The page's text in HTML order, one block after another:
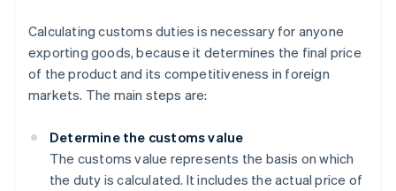
Calculating customs duties is necessary for anyone
exporting goods, because it determines the final price
of the product and its competitiveness in foreign
markets. The main steps are:
Determine the customs value
The customs value represents the basis on which
the duty is calculated. It includes the actual price of